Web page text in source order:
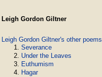
Leigh Gordon Giltner
Leigh Gordon Giltner's other poems
Severance
Under the Leaves
Euthumism
Hagar